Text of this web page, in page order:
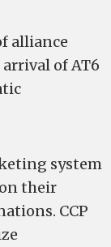
alliance
of AT6
system
their
CCP